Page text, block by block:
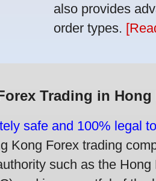
also provides
order types.
Trading in
safe and 100% legal
Kong Forex trading
such as the